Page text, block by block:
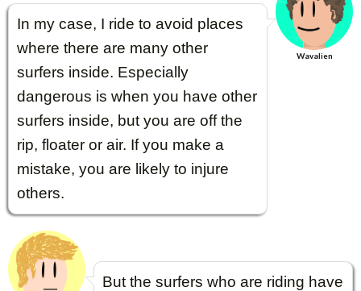
In my case, I ride to avoid places
where there are many other
surfers inside. Especially
dangerous is when you have other
surfers inside, but you are off the
rip, floater or air. If you make a
mistake, you are likely to injure
others.
Wavalien
But the surfers who are riding have